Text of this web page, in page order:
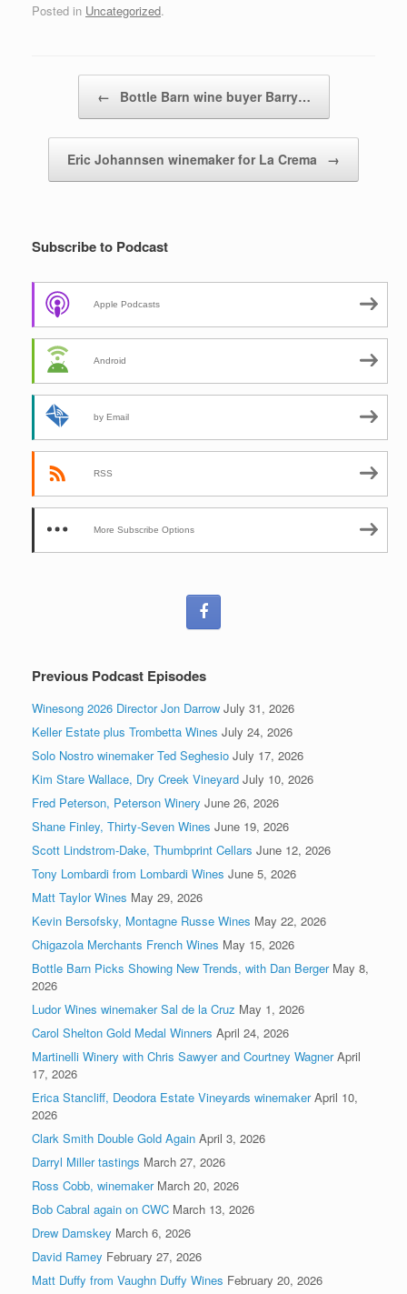
Posted in Uncategorized.
← Bottle Barn wine buyer Barry…
Eric Johannsen winemaker for La Crema →
Subscribe to Podcast
Apple Podcasts
Android
by Email
RSS
More Subscribe Options
Previous Podcast Episodes
Winesong 2026 Director Jon Darrow July 31, 2026
Keller Estate plus Trombetta Wines July 24, 2026
Solo Nostro winemaker Ted Seghesio July 17, 2026
Kim Stare Wallace, Dry Creek Vineyard July 10, 2026
Fred Peterson, Peterson Winery June 26, 2026
Shane Finley, Thirty-Seven Wines June 19, 2026
Scott Lindstrom-Dake, Thumbprint Cellars June 12, 2026
Tony Lombardi from Lombardi Wines June 5, 2026
Matt Taylor Wines May 29, 2026
Kevin Bersofsky, Montagne Russe Wines May 22, 2026
Chigazola Merchants French Wines May 15, 2026
Bottle Barn Picks Showing New Trends, with Dan Berger May 8,
2026
Ludor Wines winemaker Sal de la Cruz May 1, 2026
Carol Shelton Gold Medal Winners April 24, 2026
Martinelli Winery with Chris Sawyer and Courtney Wagner April
17, 2026
Erica Stancliff, Deodora Estate Vineyards winemaker April 10,
2026
Clark Smith Double Gold Again April 3, 2026
Darryl Miller tastings March 27, 2026
Ross Cobb, winemaker March 20, 2026
Bob Cabral again on CWC March 13, 2026
Drew Damskey March 6, 2026
David Ramey February 27, 2026
Matt Duffy from Vaughn Duffy Wines February 20, 2026